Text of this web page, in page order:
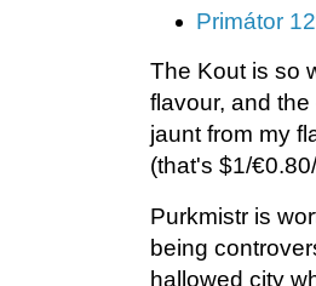
Primátor
The Kout is so
flavour, and
jaunt from my
(that's $1/
Purkmistr is
being
hallowed city